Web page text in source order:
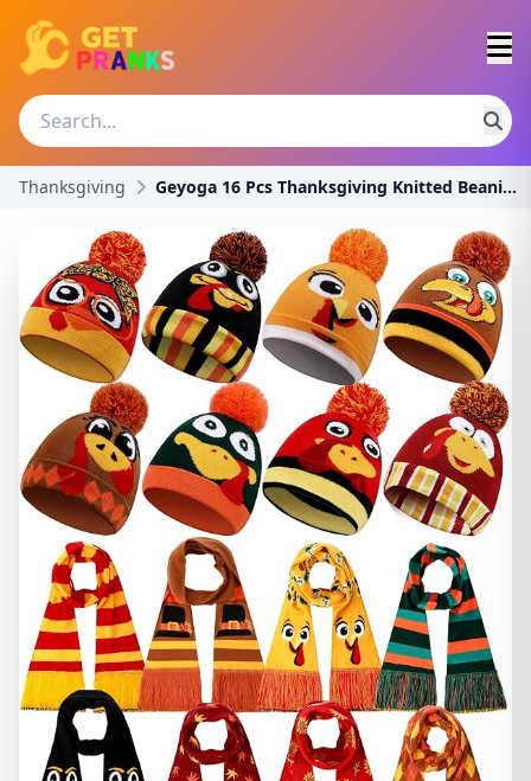
Thanksgiving Geyoga 16 Pcs Thanksgiving Knitted Beanie and Scar